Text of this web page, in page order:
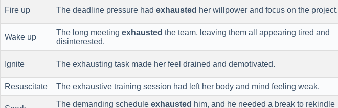
Fire up The deadline pressure had exhausted her willpower and focus on the project.
Wake up
The long meeting exhausted the team, leaving them all appearing tired and
disinterested.
Ignite The exhausting task made her feel drained and demotivated.
Resuscitate The exhaustive training session had left her body and mind feeling weak.
The demanding schedule exhausted him, and he needed a break to rekindle